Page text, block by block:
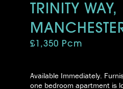
TRINITY WAY,
£1,350 Pcm
Available Immediately.
one bedroom apartment is